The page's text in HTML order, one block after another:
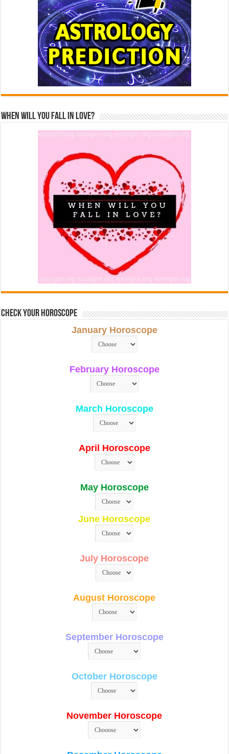
When Will You Fall In Love?
Check Your Horoscope
January Horoscope
February Horoscope
March Horoscope
April Horoscope
May Horoscope
June Horoscope
July Horoscope
August Horoscope
September Horoscope
October Horoscope
November Horoscope